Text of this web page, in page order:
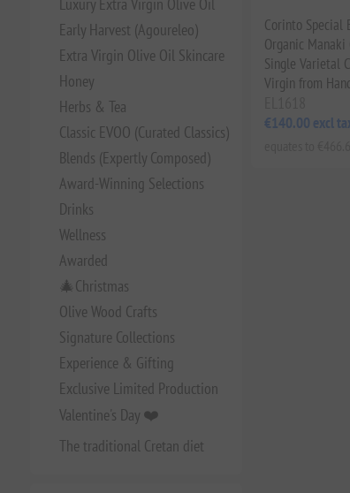
Early Harvest (Agoureleo)
Extra Virgin Olive Oil Skincare
Honey
Herbs & Tea
Classic EVOO (Curated Classics)
Blends (Expertly Composed)
Award-Winning Selections
Drinks
Wellness
Awarded
🎄Christmas
Olive Wood Crafts
Signature Collections
Experience & Gifting
Exclusive Limited Production
Valentine's Day ❤️
The traditional Cretan diet
Corinto Special
Organic
Single Varietal
Virgin from
€140.00 excl